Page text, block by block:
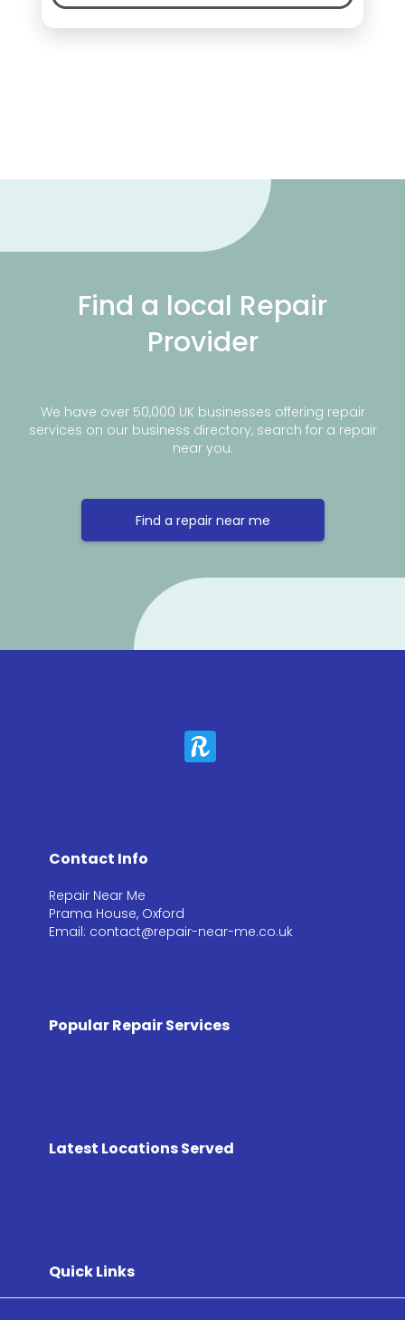
Find a local Repair
Provider
We have over 50,000 UK businesses offering repair
services on our business directory, search for a repair
near you.
Find a repair near me
Contact Info
Repair Near Me
Prama House, Oxford
Email: contact@repair-near-me.co.uk
Popular Repair Services
Latest Locations Served
Quick Links